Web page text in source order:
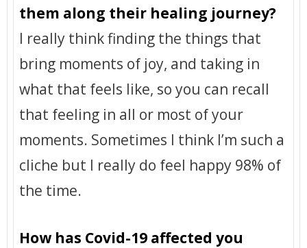
them along their healing journey?
I really think finding the things that
bring moments of joy, and taking in
what that feels like, so you can recall
that feeling in all or most of your
moments. Sometimes I think I’m such a
cliche but I really do feel happy 98% of
the time.
How has Covid-19 affected you